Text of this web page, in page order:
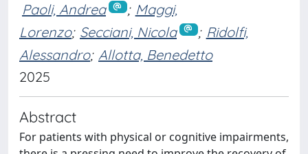
Paoli, Andrea ; Maggi,
Lorenzo; Secciani, Nicola ; Ridolfi,
Alessandro; Allotta, Benedetto
2025
Abstract
For patients with physical or cognitive impairments,